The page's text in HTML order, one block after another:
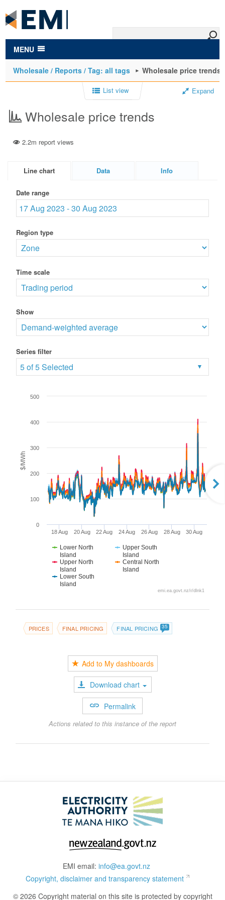
main
content
MENU
Wholesale / Reports / Tag: all tags Wholesale price trends
List view Expand
Wholesale price trends
2.2m report views
Line chart Data Info
Date range
Region type
Time scale
Show
Series filter
5 of 5 Selected
$/MWh
28 Aug
18 Aug 20 Aug 22 Aug 24 Aug 26 Aug 30 Aug
0
100
200
300
400
500
Lower North
Island
Upper South
Island
Upper North
Island
Central North
Island
Lower South
Island
emi.ea.govt.nz/r/dlnk1
PRICES FINAL PRICING FINAL PRICING 35
Add to My dashboards
Download chart
Permalink
Actions related to this instance of the report
EMI email: info@ea.govt.nz
Copyright, disclaimer and transparency statement
© 2026 Copyright material on this site is protected by copyright